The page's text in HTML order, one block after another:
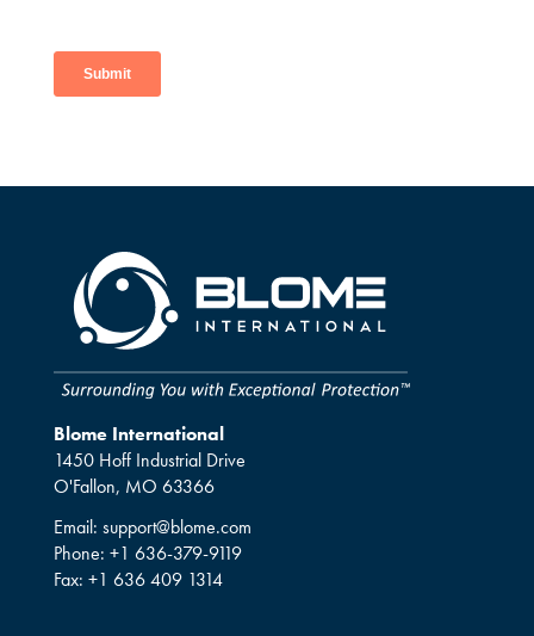
Blome International
1450 Hoff Industrial Drive
O'Fallon, MO 63366
Email: support@blome.com
Phone: +1 636-379-9119
Fax: +1 636 409 1314